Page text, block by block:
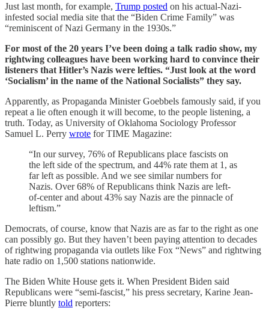
Just last month, for example, Trump posted on his actual-Nazi-
infested social media site that the “Biden Crime Family” was
“reminiscent of Nazi Germany in the 1930s.”
For most of the 20 years I’ve been doing a talk radio show, my
rightwing colleagues have been working hard to convince their
listeners that Hitler’s Nazis were lefties. “Just look at the word
‘Socialism’ in the name of the National Socialists” they say.
Apparently, as Propaganda Minister Goebbels famously said, if you
repeat a lie often enough it will become, to the people listening, a
truth. Today, as University of Oklahoma Sociology Professor
Samuel L. Perry wrote for TIME Magazine:
“In our survey, 76% of Republicans place fascists on
the left side of the spectrum, and 44% rate them at 1, as
far left as possible. And we see similar numbers for
Nazis. Over 68% of Republicans think Nazis are left-
of-center and about 43% say Nazis are the pinnacle of
leftism.”
Democrats, of course, know that Nazis are as far to the right as one
can possibly go. But they haven’t been paying attention to decades
of rightwing propaganda via outlets like Fox “News” and rightwing
hate radio on 1,500 stations nationwide.
The Biden White House gets it. When President Biden said
Republicans were “semi-fascist,” his press secretary, Karine Jean-
Pierre bluntly told reporters: